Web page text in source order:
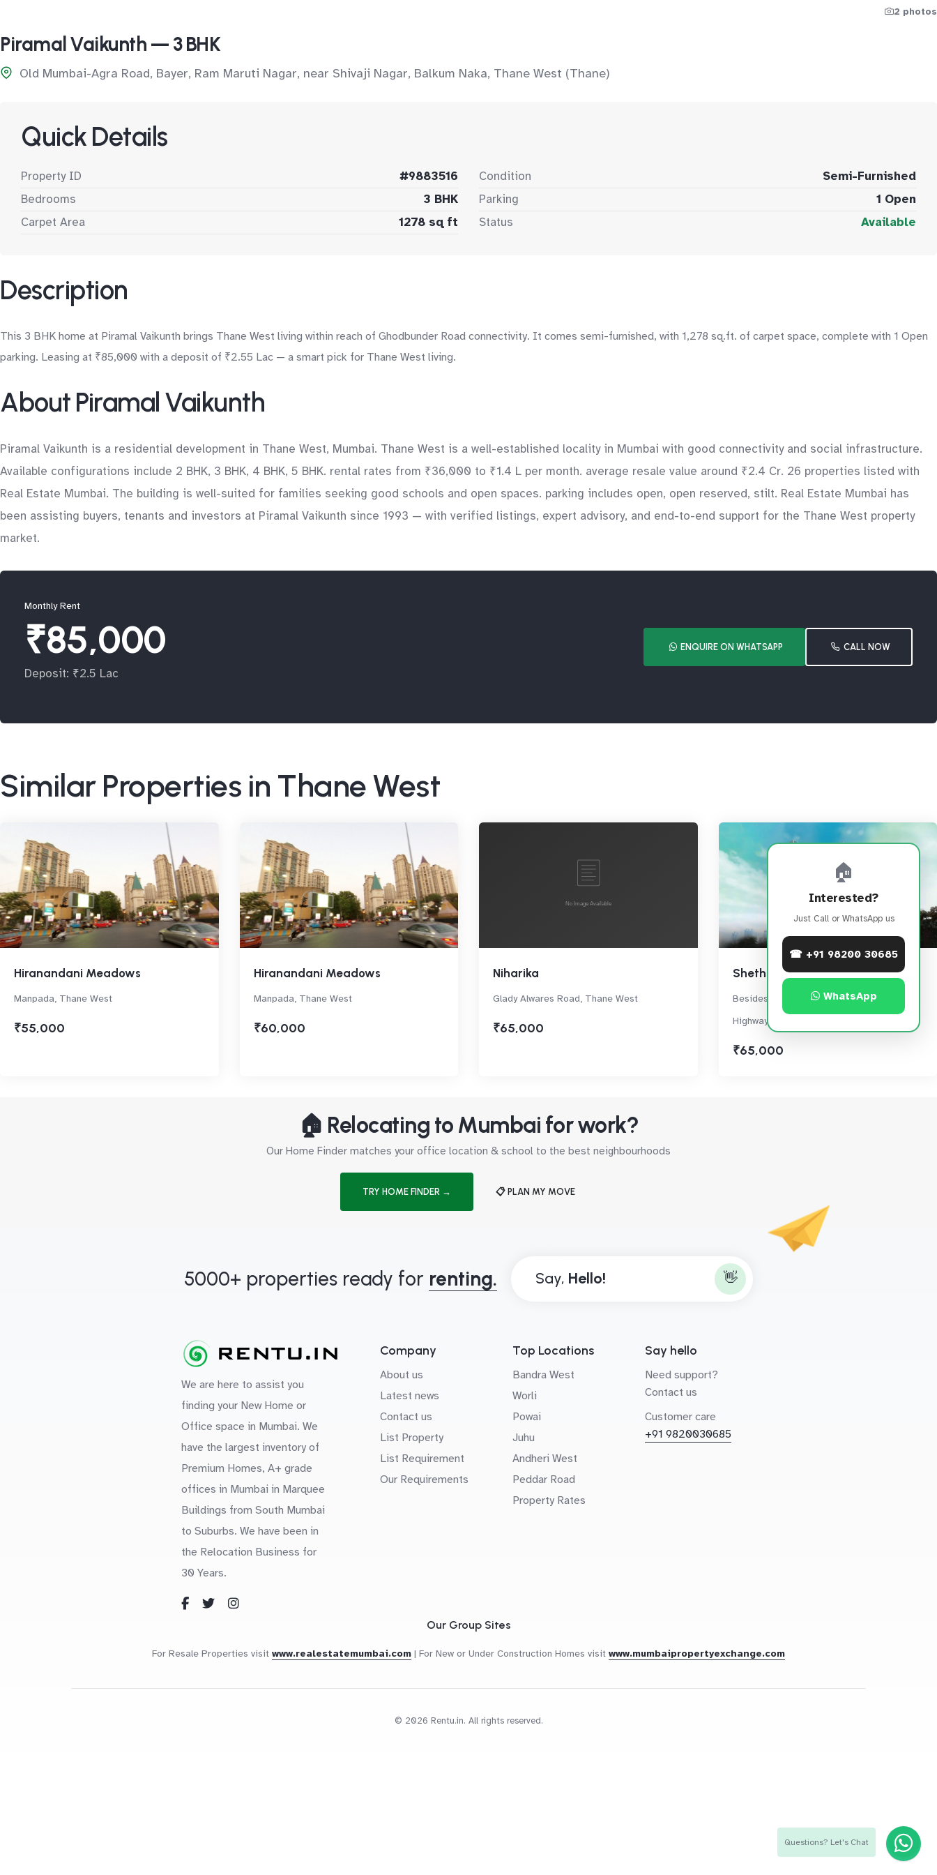
2 photos
Piramal Vaikunth — 3 BHK
Old Mumbai-Agra Road, Bayer, Ram Maruti Nagar, near Shivaji Nagar, Balkum Naka, Thane West (Thane)
Quick Details
Property ID
#9883516
Bedrooms
3 BHK
Carpet Area
1278 sq ft
Condition
Semi-Furnished
Parking
1 Open
Status
Available
Description
This 3 BHK home at Piramal Vaikunth brings Thane West living within reach of Ghodbunder Road connectivity. It comes semi-furnished, with 1,278 sq.ft. of carpet space, complete with 1 Open
parking. Leasing at ₹85,000 with a deposit of ₹2.55 Lac — a smart pick for Thane West living.
About Piramal Vaikunth
Piramal Vaikunth is a residential development in Thane West, Mumbai. Thane West is a well-established locality in Mumbai with good connectivity and social infrastructure.
Available configurations include 2 BHK, 3 BHK, 4 BHK, 5 BHK. rental rates from ₹36,000 to ₹1.4 L per month. average resale value around ₹2.4 Cr. 26 properties listed with
Real Estate Mumbai. The building is well-suited for families seeking good schools and open spaces. parking includes open, open reserved, stilt. Real Estate Mumbai has
been assisting buyers, tenants and investors at Piramal Vaikunth since 1993 — with verified listings, expert advisory, and end-to-end support for the Thane West property
market.
Monthly Rent
₹85,000
Deposit: ₹2.5 Lac
ENQUIRE ON WHATSAPP CALL NOW
Similar Properties in Thane West
Hiranandani Meadows
Manpada, Thane West
₹55,000
Hiranandani Meadows
Manpada, Thane West
₹60,000
Niharika
Glady Alwares Road, Thane West
₹65,000
Sheth Zuri
Besides Viviana Mall,Eastern Express
Highway, Thane West
₹65,000
🏠 Relocating to Mumbai for work?
Our Home Finder matches your office location & school to the best neighbourhoods
TRY HOME FINDER → 📋 PLAN MY MOVE
🏠
Interested?
Just Call or WhatsApp us
☎ +91 98200 30685
WhatsApp
5000+ properties ready for renting. Say, 👋
We are here to assist you
finding your New Home or
Office space in Mumbai. We
have the largest inventory of
Premium Homes, A+ grade
offices in Mumbai in Marquee
Buildings from South Mumbai
to Suburbs. We have been in
the Relocation Business for
30 Years.
Company
About us
Latest news
Contact us
List Property
List Requirement
Our Requirements
Top Locations
Bandra West
Worli
Powai
Juhu
Andheri West
Peddar Road
Property Rates
Say hello
Need support?
Contact us
Customer care
+91 9820030685
Our Group Sites
For Resale Properties visit www.realestatemumbai.com | For New or Under Construction Homes visit www.mumbaipropertyexchange.com
© 2026 Rentu.in. All rights reserved.
Questions? Let's Chat